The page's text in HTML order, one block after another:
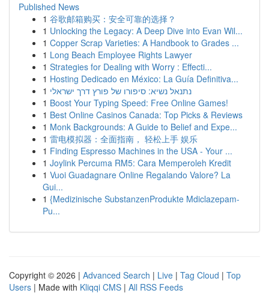
Published News
1 谷歌邮箱购买：安全可靠的选择？
1 Unlocking the Legacy: A Deep Dive into Evan Wil...
1 Copper Scrap Varieties: A Handbook to Grades ...
1 Long Beach Employee Rights Lawyer
1 Strategies for Dealing with Worry : Effecti...
1 Hosting Dedicado en México: La Guía Definitiva...
1 נתנאל נשיא: סיפורו של פורץ דרך ישראלי
1 Boost Your Typing Speed: Free Online Games!
1 Best Online Casinos Canada: Top Picks & Reviews
1 Monk Backgrounds: A Guide to Belief and Expe...
1 雷电模拟器：全面指南， 轻松上手 娱乐
1 Finding Espresso Machines in the USA - Your ...
1 Joylink Percuma RM5: Cara Memperoleh Kredit
1 Vuoi Guadagnare Online Regalando Valore? La
Gui...
1 {Medizinische SubstanzenProdukte Mdiclazepam-
Pu...
Copyright © 2026 | Advanced Search | Live | Tag Cloud | Top
Users | Made with Kliqqi CMS | All RSS Feeds